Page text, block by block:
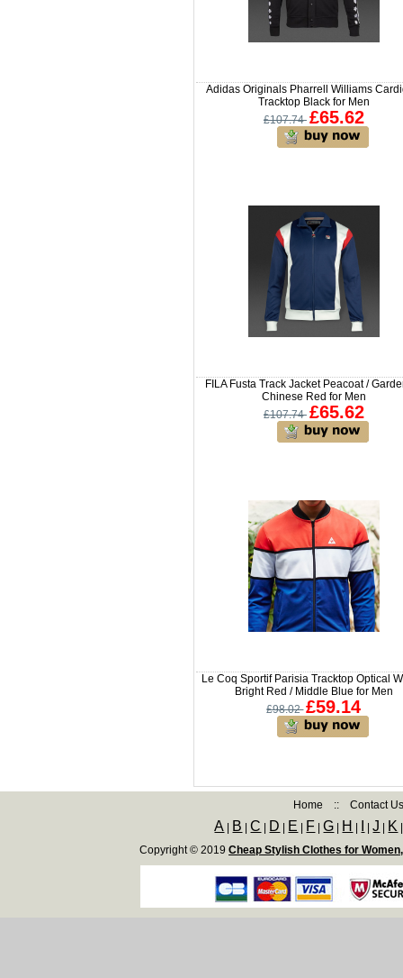
Adidas Originals Pharrell Williams
Tracktop Black for Men
£107.74 £65.62
FILA Fusta Track Jacket Peacoat /
Chinese Red for Men
£107.74 £65.62
Le Coq Sportif Parisia Tracktop Optical
Bright Red / Middle Blue for Men
£98.02 £59.14
Home :: Contact
A B |C D E F |G H |J K
Copyright © 2019 Cheap Stylish Clothes for